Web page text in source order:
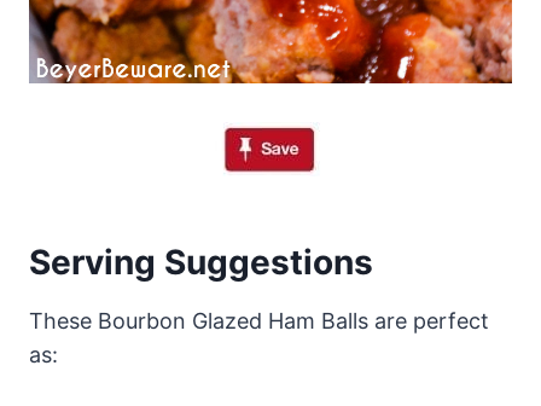
Serving Suggestions
These Bourbon Glazed Ham Balls are perfect
as: